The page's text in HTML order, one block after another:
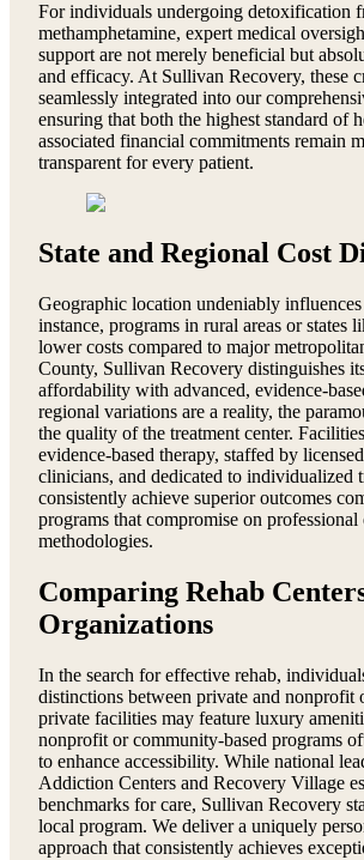
For individuals undergoing detoxification
methamphetamine, expert medical
support are not merely beneficial but
and efficacy. At Sullivan Recovery, these
seamlessly integrated into our
ensuring that both the highest standard of
associated financial commitments remain
transparent for every patient.
State and Regional Cost
Geographic location undeniably
instance, programs in rural areas or states
lower costs compared to major
County, Sullivan Recovery distinguishes
affordability with advanced, evidence-
regional variations are a reality, the
the quality of the treatment center.
evidence-based therapy, staffed by
clinicians, and dedicated to individualized
consistently achieve superior outcomes
programs that compromise on
methodologies.
Comparing Rehab
Organizations
In the search for effective rehab,
distinctions between private and nonprofit
private facilities may feature luxury
nonprofit or community-based programs
to enhance accessibility. While national
Addiction Centers and Recovery Village
benchmarks for care, Sullivan Recovery
local program. We deliver a uniquely
approach that consistently achieves